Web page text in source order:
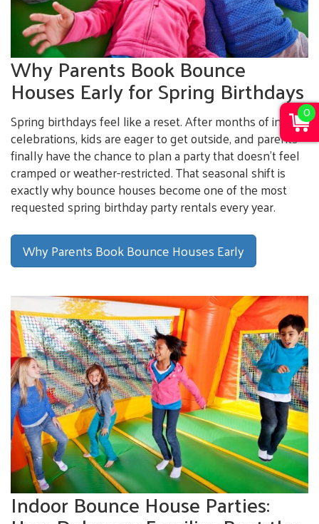
Why Parents Book Bounce
Houses Early for Spring Birthdays
Spring birthdays feel like a reset. After months of indoor
celebrations, kids are eager to get outside, and parents
finally have the chance to plan a party that doesn’t feel
cramped or weather-restricted. That seasonal shift is
exactly why bounce houses become one of the most
requested spring birthday party rentals every year.
Why Parents Book Bounce Houses Early
Indoor Bounce House Parties:
0